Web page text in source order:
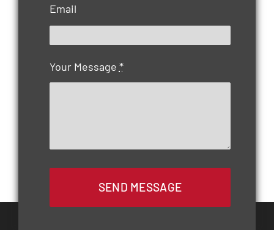
Email
Your Message *
SEND MESSAGE